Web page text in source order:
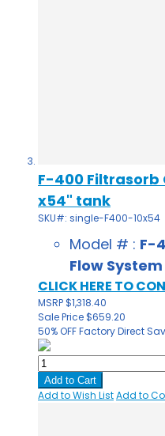
F-400 Filtrasorb
x54" tank
SKU#: single-F400-10x54
Model # : F-
Flow System
CLICK HERE TO
MSRP$1,318.40
Sale Price$659.20
50% OFFFactory Direct
Add to Cart
Add to Wish ListAdd to